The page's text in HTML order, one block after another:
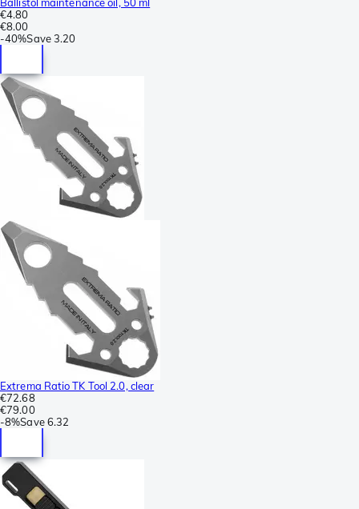
€4.80
€8.00
-40%Save3.20
Extrema Ratio TK Tool 2.0, clear
€72.68
€79.00
-8%Save 6.32